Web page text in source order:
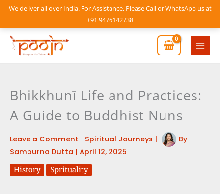
We deliver all over India. For Assistance, Please Call or WhatsApp us at
+91 9476142738
Skip
content
Main
Bhikkhunī Life and Practices:
A Guide to Buddhist Nuns
Leave a Comment | Spiritual Journeys |
By
Sampurna Dutta | April 12, 2025
History Sprituality